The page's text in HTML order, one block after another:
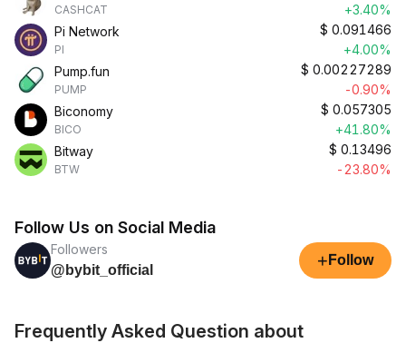
CASHCAT
+3.40%
Pi Network
PI
$ 0.091466
+4.00%
Pump.fun
PUMP
$ 0.00227289
-0.90%
Biconomy
BICO
$ 0.057305
+41.80%
Bitway
BTW
$ 0.13496
-23.80%
Follow Us on Social Media
Followers
@bybit_official
+ Follow
Frequently Asked Question about